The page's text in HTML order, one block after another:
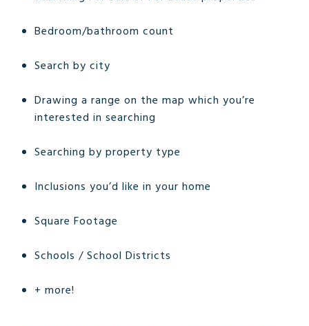
Bedroom/bathroom count
Search by city
Drawing a range on the map which you’re
interested in searching
Searching by property type
Inclusions you’d like in your home
Square Footage
Schools / School Districts
+ more!